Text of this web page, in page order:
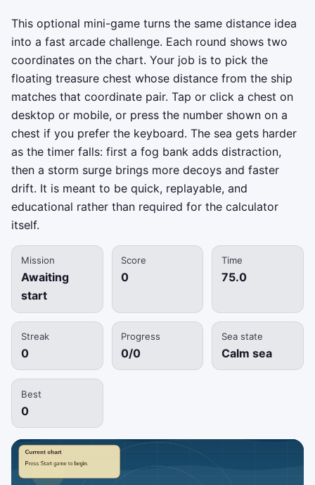
This optional mini-game turns the same distance idea
into a fast arcade challenge. Each round shows two
coordinates on the chart. Your job is to pick the
floating treasure chest whose distance from the ship
matches that coordinate pair. Tap or click a chest on
desktop or mobile, or press the number shown on a
chest if you prefer the keyboard. The sea gets harder
as the timer falls: first a fog bank adds distraction,
then a storm surge brings more decoys and faster
drift. It is meant to be quick, replayable, and
educational rather than required for the calculator
itself.
Mission
Awaiting
start
Score
0
Time
75.0
Streak
0
Progress
0/0
Sea state
Calm sea
Best
0